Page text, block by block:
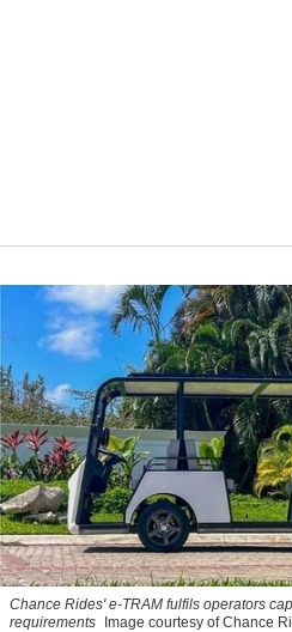
Chance Rides' e-TRAM fulfils operators
requirements Image courtesy of Chance